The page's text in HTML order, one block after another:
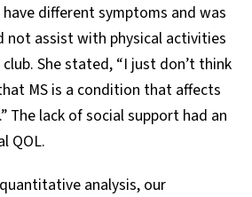
different symptoms and was
not assist with physical activities
She stated, “I just don’t think
MS is a condition that affects
The lack of social support had an
QOL.
analysis, our